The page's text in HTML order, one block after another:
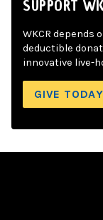
SUPPORT
WKCR depends
deductible
innovative live-
GIVE TODAY